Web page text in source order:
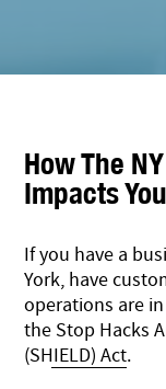
How The
Impacts
If you have a
York, have
operations are
the Stop Hacks
(SHIELD) Act.